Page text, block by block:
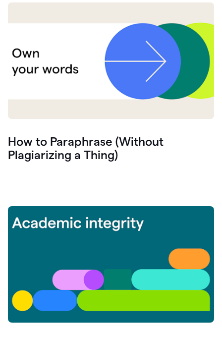
How to Paraphrase (Without
Plagiarizing a Thing)